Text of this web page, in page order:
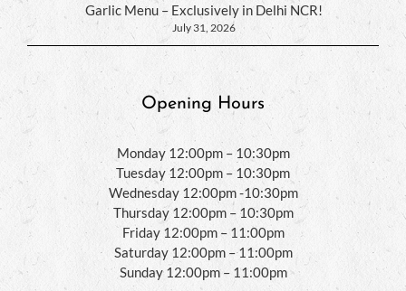
Garlic Menu – Exclusively in Delhi NCR!
July 31, 2026
Opening Hours
Monday 12:00pm – 10:30pm
Tuesday 12:00pm – 10:30pm
Wednesday 12:00pm -10:30pm
Thursday 12:00pm – 10:30pm
Friday 12:00pm – 11:00pm
Saturday 12:00pm – 11:00pm
Sunday 12:00pm – 11:00pm